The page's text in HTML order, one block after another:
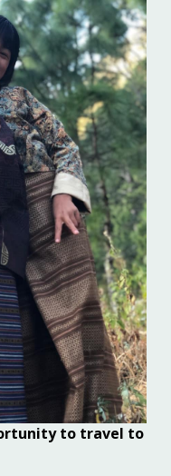
to travel to